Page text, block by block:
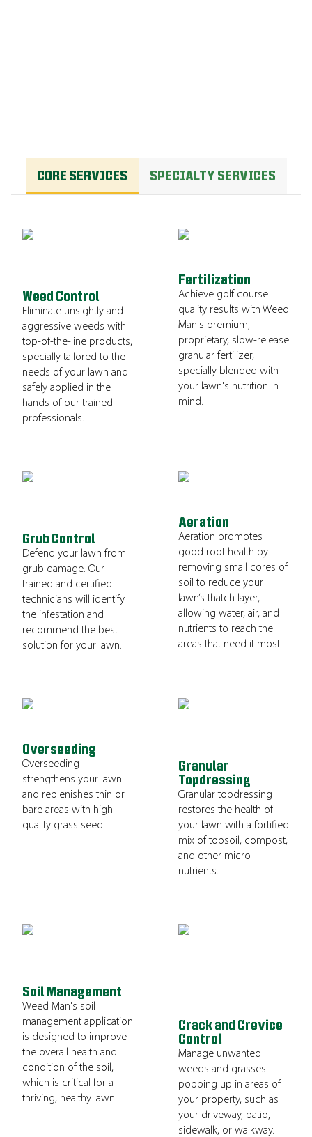
CORE SERVICES SPECIALTY SERVICES
Weed Control
Eliminate unsightly and
aggressive weeds with
top-of-the-line products,
specially tailored to the
needs of your lawn and
safely applied in the
hands of our trained
professionals.
Fertilization
Achieve golf course
quality results with Weed
Man's premium,
proprietary, slow-release
granular fertilizer,
specially blended with
your lawn's nutrition in
mind.
Grub Control
Defend your lawn from
grub damage. Our
trained and certified
technicians will identify
the infestation and
recommend the best
solution for your lawn.
Aeration
Aeration promotes
good root health by
removing small cores of
soil to reduce your
lawn’s thatch layer,
allowing water, air, and
nutrients to reach the
areas that need it most.
Overseeding
Overseeding
strengthens your lawn
and replenishes thin or
bare areas with high
quality grass seed.
Granular
Topdressing
Granular topdressing
restores the health of
your lawn with a fortified
mix of topsoil, compost,
and other micro-
nutrients.
Soil Management
Weed Man's soil
management application
is designed to improve
the overall health and
condition of the soil,
which is critical for a
thriving, healthy lawn.
Crack and Crevice
Control
Manage unwanted
weeds and grasses
popping up in areas of
your property, such as
your driveway, patio,
sidewalk, or walkway.